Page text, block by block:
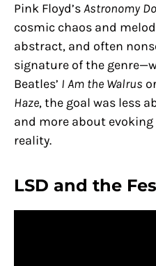
Pink Floyd’sAstronomy
cosmic chaos and
abstract, and often
signature of the
Beatles’ I Am the Walrus
Haze, the goal was less
and more about
reality.
LSD and the